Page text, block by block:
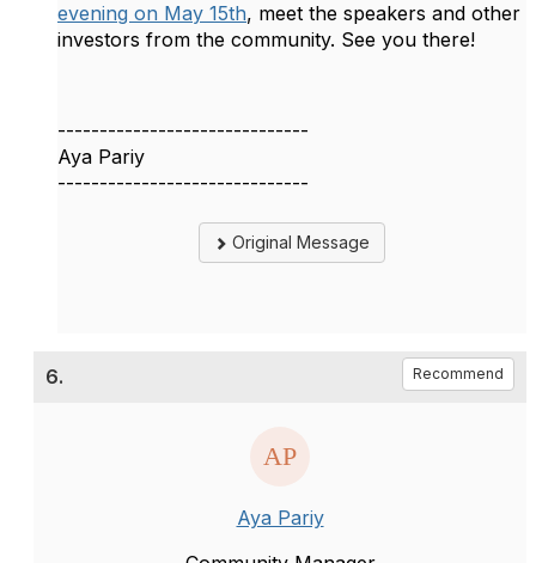
evening on May 15th, meet the speakers and other
investors from the community. See you there!
------------------------------
Aya Pariy
------------------------------
Original Message
6. Recommend
Aya Pariy